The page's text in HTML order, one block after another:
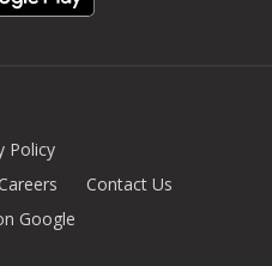
Policy
Contact Us
Google